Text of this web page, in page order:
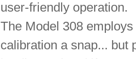
user-friendly operation.
The Model 308
calibration a snap... but